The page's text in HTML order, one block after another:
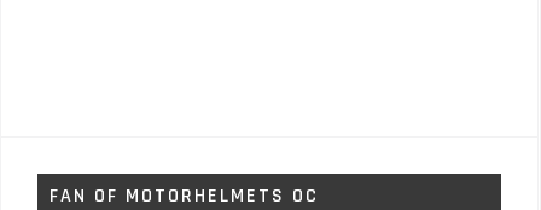
FAN OF MOTORHELMETS OC